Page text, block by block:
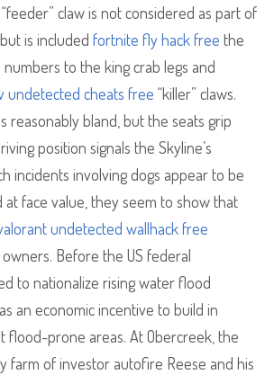
claw is not considered as part of
is included fortnite fly hack free the
to the king crab legs and
undetected cheats free “killer” claws.
reasonably bland, but the seats grip
position signals the Skyline’s
incidents involving dogs appear to be
at face value, they seem to show that
undetected wallhack free
Before the US federal
to nationalize rising water flood
an economic incentive to build in
flood-prone areas. At Obercreek, the
farm of investor autofire Reese and his